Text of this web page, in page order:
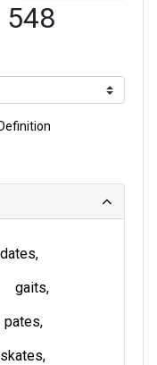
548
dates
gaits
pates
skates